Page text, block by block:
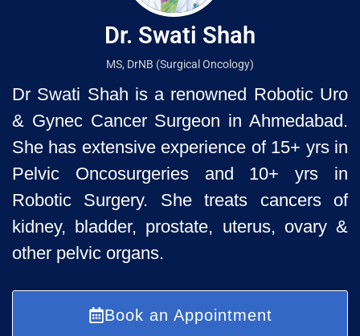
Dr. Swati Shah
MS, DrNB (Surgical Oncology)
Dr Swati Shah is a renowned Robotic Uro
& Gynec Cancer Surgeon in Ahmedabad.
She has extensive experience of 15+ yrs in
Pelvic Oncosurgeries and 10+ yrs in
Robotic Surgery. She treats cancers of
kidney, bladder, prostate, uterus, ovary &
other pelvic organs.
Book an Appointment